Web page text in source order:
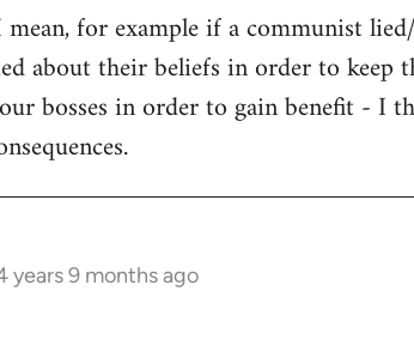
for example if a communist
about their beliefs in order to keep
bosses in order to gain benefit - I
years 9 months ago